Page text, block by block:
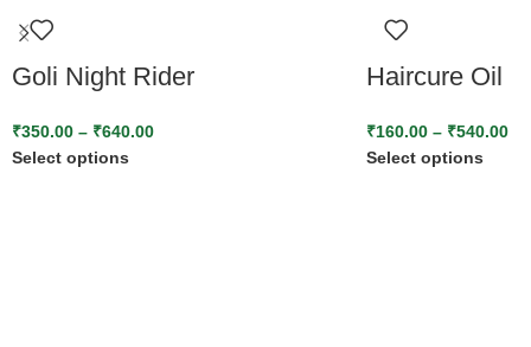
Goli Night Rider
₹350.00 – ₹640.00
Select options
Haircure Oil
₹160.00 – ₹540.00
Select options